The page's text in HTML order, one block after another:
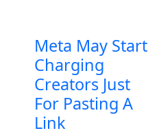
Meta May Start
Charging
Creators Just
For Pasting A
Link